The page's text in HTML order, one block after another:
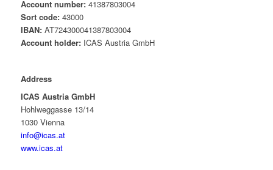
Account number:41387803004
Sort code:43000
IBAN:AT724300041387803004
Account holder:ICAS Austria GmbH
Address
ICAS Austria GmbH
Hohlweggasse 13/14
1030 Vienna
info@icas.at
www.icas.at